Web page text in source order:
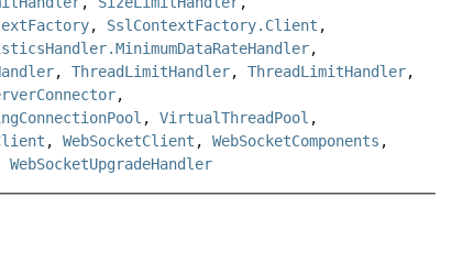
, SslContextFactory.Client ,
,
,ThreadLimitHandler,ThreadLimitHandler,
,
,VirtualThreadPool ,
,WebSocketClient ,WebSocketComponents ,
WebSocketUpgradeHandler